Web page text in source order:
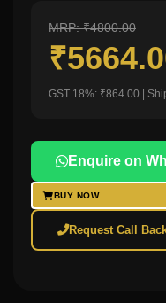
MRP: ₹4800.00
GST 18%: ₹864.00 |
Enquire on
BUY NOW
Request Call